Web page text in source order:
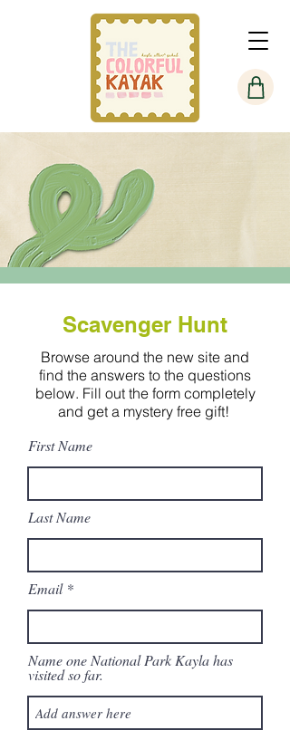
Scavenger Hunt
Browse around the new site and
find the answers to the questions
below. Fill out the form completely
and get a mystery free gift!
First Name
Last Name
Email
Name one National Park Kayla has
visited so far.